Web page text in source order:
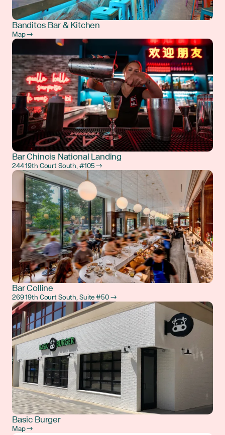
Banditos Bar & Kitchen
Map →
Bar Chinois National Landing
244 19th Court South, #105 →
Bar Colline
269 19th Court South, Suite #50 →
Basic Burger
Map →